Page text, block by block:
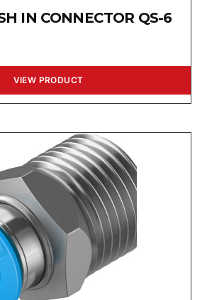
IN CONNECTOR QS-6
VIEW PRODUCT